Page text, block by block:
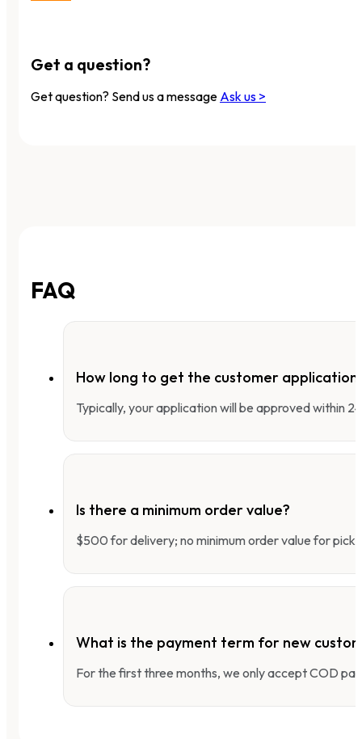
Get a question?
Get question? Send us a message Ask us >
FAQ
How long to get the customer application
Typically, your application will be approved within
Is there a minimum order value?
$500 for delivery; no minimum order value for
What is the payment term for new
For the first three months, we only accept COD